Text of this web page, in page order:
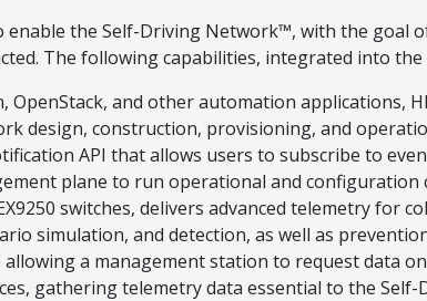
enable the Self-Driving Network™, with the
The following capabilities, integrated into the
and other automation applications,
design, construction, provisioning, and
API that allows users to subscribe to
plane to run operational and configuration
switches, delivers advanced telemetry for
simulation, and detection, as well as
a management station to request data
gathering telemetry data essential to the